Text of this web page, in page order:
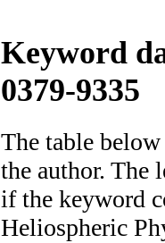
Keyword
0379-9335
The table
the author. The
if the keyword
Heliospheric